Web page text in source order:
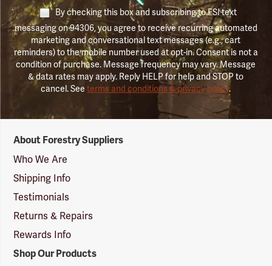
By checking this box and subscribing to FSI text
messaging on 94306, you agree to receive recurring automated
marketing and conversational text messages (e.g., cart
reminders) to the mobile number used at opt-in. Consent is not a
condition of purchase. Message frequency may vary. Message
& data rates may apply. Reply HELP for help and STOP to
cancel. Seeterms and conditions & privacy policy.
Suppliers
Logo
About Forestry Suppliers
Who We Are
Shipping Info
Testimonials
Returns & Repairs
Rewards Info
Shop Our Products